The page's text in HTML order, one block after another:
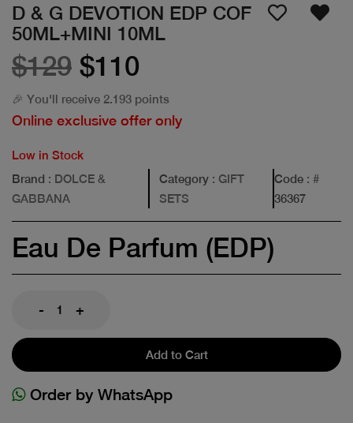
D & G DEVOTION EDP COF
50ML+MINI 10ML
$129 $110
🎉 You'll receive 2.193 points
Online exclusive offer only
Low in Stock
Brand : DOLCE &
GABBANA
Category : GIFT
SETS
Code: #
36367
Eau De Parfum (EDP)
- +
Add to Cart
Order by WhatsApp